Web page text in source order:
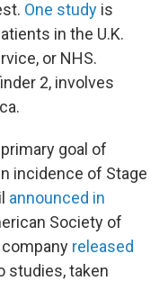
One study is
in the U.K.
or NHS.
2, involves
goal of
incidence of Stage
announced in
Society of
released
studies, taken